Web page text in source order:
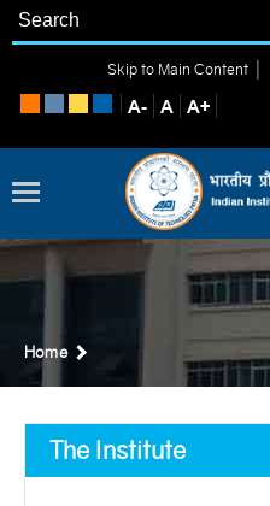
Skip to Main Content |
Home
The Institute